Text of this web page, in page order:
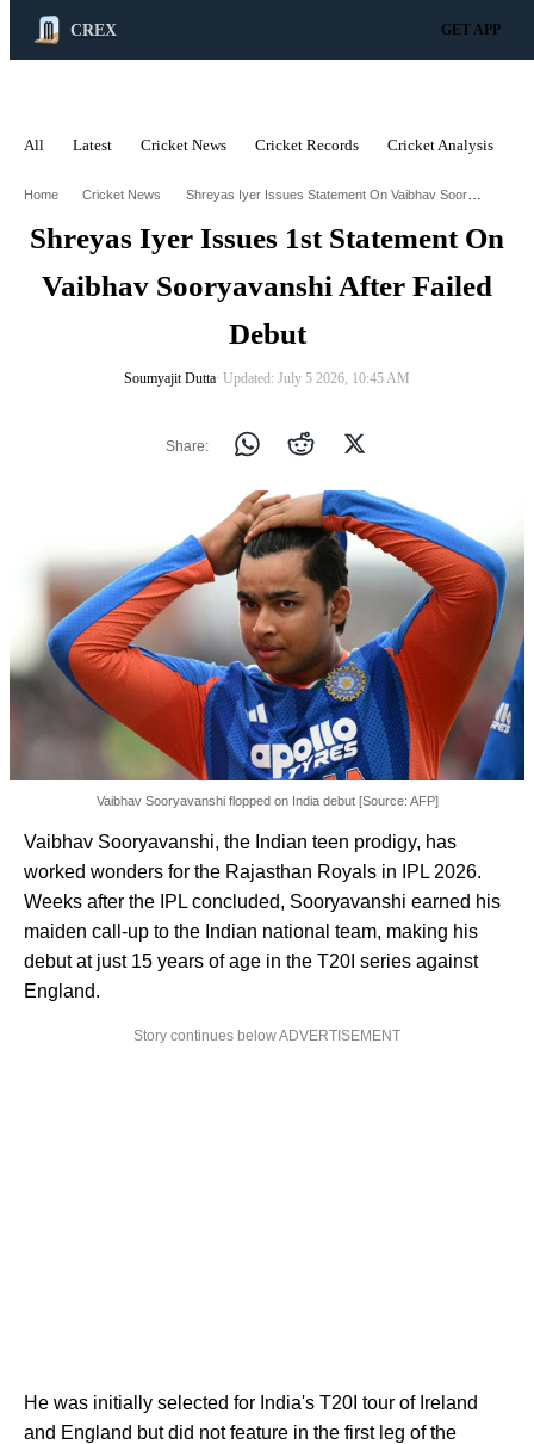
CREX GET APP
All Latest Cricket News Cricket Records Cricket Analysis
Home Cricket News Shreyas Iyer Issues Statement On Vaibhav Sooryavanshi After Failed Debut
Shreyas Iyer Issues 1st Statement On
Vaibhav Sooryavanshi After Failed
Debut
Soumyajit Dutta∙ Updated: July 5 2026, 10:45 AM
Share:
Vaibhav Sooryavanshi flopped on India debut [Source: AFP]
Vaibhav Sooryavanshi, the Indian teen prodigy, has
worked wonders for the Rajasthan Royals in IPL 2026.
Weeks after the IPL concluded, Sooryavanshi earned his
maiden call-up to the Indian national team, making his
debut at just 15 years of age in the T20I series against
England.
Story continues below ADVERTISEMENT
He was initially selected for India's T20I tour of Ireland
and England but did not feature in the first leg of the